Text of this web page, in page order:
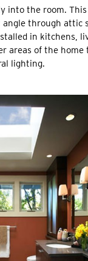
into the room.
through attic
in kitchens,
areas of the
lighting.